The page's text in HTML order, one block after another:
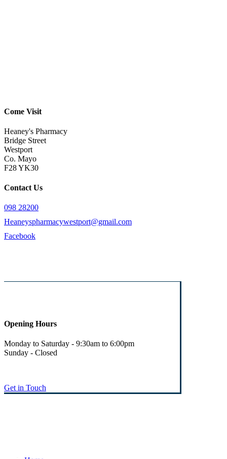
Come Visit
Heaney's Pharmacy
Bridge Street
Westport
Co. Mayo
F28 YK30
Contact Us
098 28200
Heaneyspharmacywestport@gmail.com
Facebook
Opening Hours
Monday to Saturday - 9:30am to 6:00pm
Sunday - Closed
Get in Touch